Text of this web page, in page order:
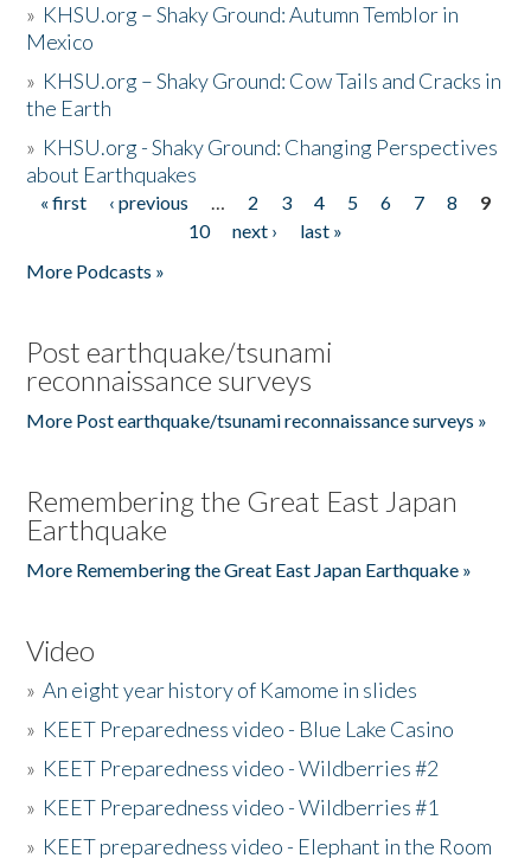
» KHSU.org – Shaky Ground: Autumn Temblor in
Mexico
» KHSU.org – Shaky Ground: Cow Tails and Cracks in
the Earth
» KHSU.org - Shaky Ground: Changing Perspectives
about Earthquakes
Pages
« first ‹ previous … 2 3 4 5 6 7 8
9
10
next ›
last »
More Podcasts »
Post earthquake/tsunami
reconnaissance surveys
More Post earthquake/tsunami reconnaissance surveys »
Remembering the Great East Japan
Earthquake
More Remembering the Great East Japan Earthquake »
Video
»An eight year history of Kamome in slides
» KEET Preparedness video - Blue Lake Casino
» KEET Preparedness video - Wildberries #2
» KEET Preparedness video - Wildberries #1
» KEET preparedness video - Elephant in the Room